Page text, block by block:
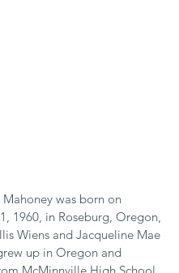
was born on
1960, in Roseburg, Oregon,
Wiens and Jacqueline Mae
up in Oregon and